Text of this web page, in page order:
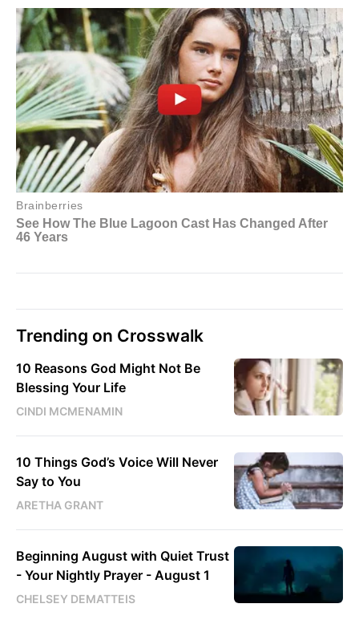
Trending on Crosswalk
10 Reasons God Might Not Be
Blessing Your Life
CINDI MCMENAMIN
10 Things God’s Voice Will Never
Say to You
ARETHA GRANT
Beginning August with Quiet Trust
- Your Nightly Prayer - August 1
CHELSEY DEMATTEIS